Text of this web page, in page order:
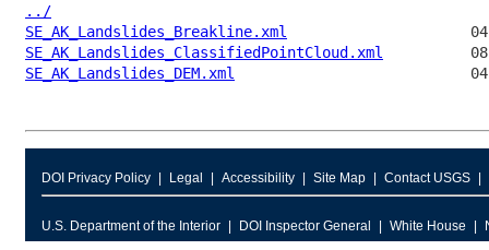
../
SE_AK_Landslides_Breakline.xml
SE_AK_Landslides_ClassifiedPointCloud.xml
SE_AK_Landslides_DEM.xml
DOI Privacy Policy Legal Accessibility Site Map Contact USGS
U.S. Department of the Interior DOI Inspector General White House